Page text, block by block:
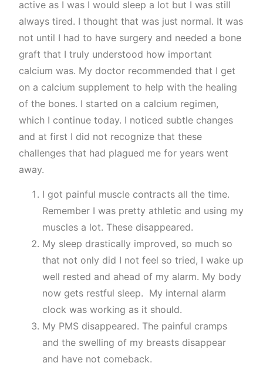
active as I was I would sleep a lot but I was still
always tired. I thought that was just normal. It was
not until I had to have surgery and needed a bone
graft that I truly understood how important
calcium was. My doctor recommended that I get
on a calcium supplement to help with the healing
of the bones. I started on a calcium regimen,
which I continue today. I noticed subtle changes
and at first I did not recognize that these
challenges that had plagued me for years went
away.
I got painful muscle contracts all the time.
Remember I was pretty athletic and using my
muscles a lot. These disappeared.
My sleep drastically improved, so much so
that not only did I not feel so tried, I wake up
well rested and ahead of my alarm. My body
now gets restful sleep. My internal alarm
clock was working as it should.
My PMS disappeared. The painful cramps
and the swelling of my breasts disappear
and have not comeback.